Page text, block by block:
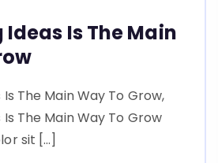
Is The Main
The Main Way To Grow,
The Main Way To Grow
sit […]